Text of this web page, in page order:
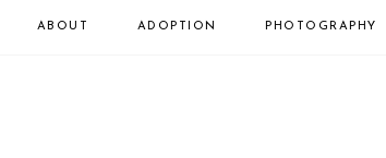
ABOUT ADOPTION PHOTOGRAPHY